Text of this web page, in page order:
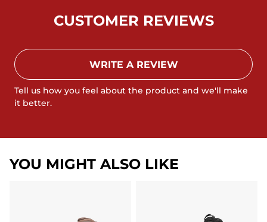
CUSTOMER REVIEWS
WRITE A REVIEW
Tell us how you feel about the product and we'll make
it better.
YOU MIGHT ALSO LIKE